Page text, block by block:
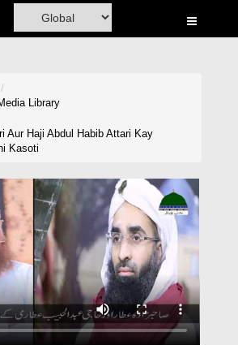
Library
Aur Haji Abdul Habib Attari Kay
Kasoti